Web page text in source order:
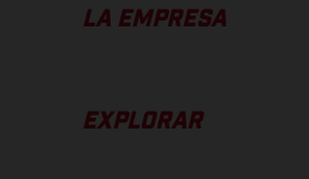
LA EMPRESA
EXPLORAR